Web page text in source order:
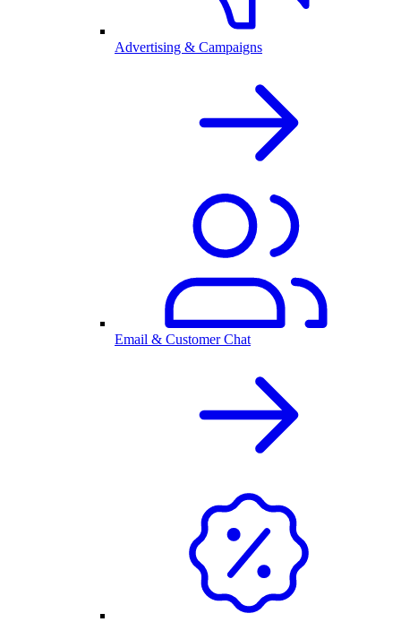
Advertising & Campaigns
Email & Customer Chat